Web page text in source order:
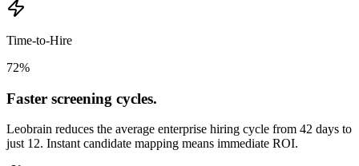
Time-to-Hire
72%
Faster screening cycles.
Leobrain reduces the average enterprise hiring cycle from 42 days to
just 12. Instant candidate mapping means immediate ROI.